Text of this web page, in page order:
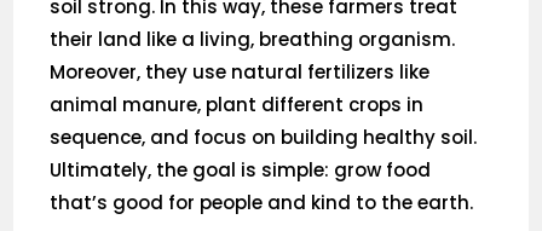
soil strong. In this way, these farmers treat
their land like a living, breathing organism.
Moreover, they use natural fertilizers like
animal manure, plant different crops in
sequence, and focus on building healthy soil.
Ultimately, the goal is simple: grow food
that’s good for people and kind to the earth.